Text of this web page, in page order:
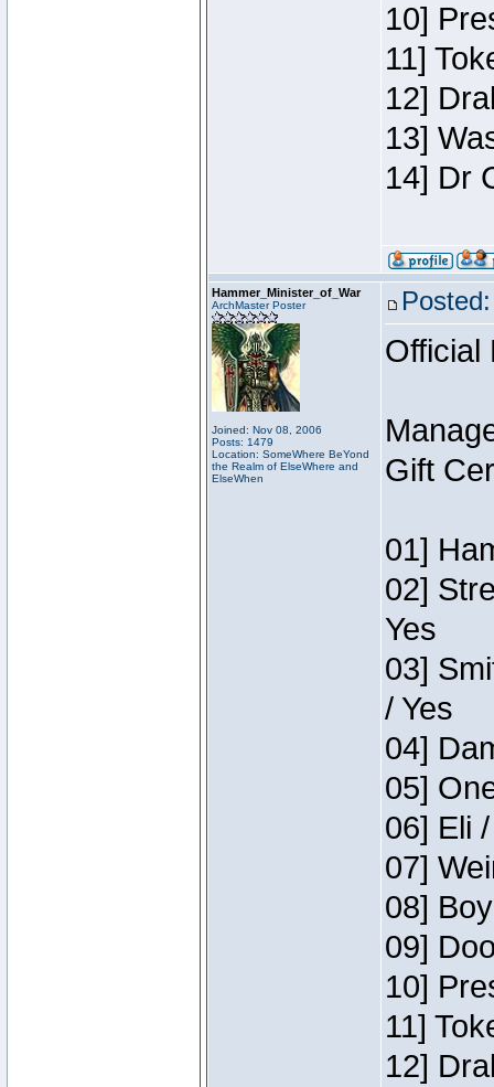
10]
11]
12]
13]
14] Dr
Hammer_Minister_of_War
ArchMaster Poster
Joined: Nov 08, 2006
Posts: 1479
Location: SomeWhere BeYond
the Realm of ElseWhere and
ElseWhen
Official
Gift
01]
02]
Yes
03]
/ Yes
04]
05]
06] Eli
07]
08]
09]
10]
11]
12]